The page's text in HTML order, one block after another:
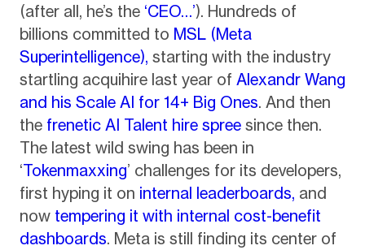
(after all, he’s the ‘CEO…’). Hundreds of
billions committed to MSL (Meta
Superintelligence), starting with the industry
startling acquihire last year of Alexandr Wang
and his Scale AI for 14+ Big Ones. And then
the frenetic AI Talent hire spreesince then.
The latest wild swing has been in
‘Tokenmaxxing’ challenges for its developers,
first hyping it on internal leaderboards, and
now tempering it with internal cost-benefit
dashboards. Meta is still finding its center of